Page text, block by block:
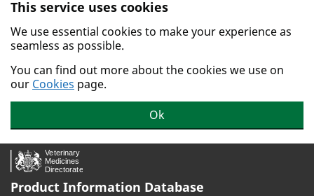
Skip to main content.
This service uses cookies
We use essential cookies to make your experience as
seamless as possible.
You can find out more about the cookies we use on
our Cookies page.
Ok
Product Information Database